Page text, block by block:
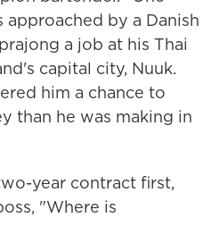
approached by a Danish
a job at his Thai
capital city, Nuuk.
him a chance to
than he was making in
year contract first,
"Where is